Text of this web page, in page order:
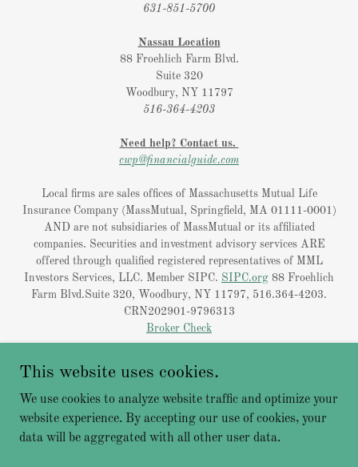
631-851-5700
Nassau Location
88 Froehlich Farm Blvd.
Suite 320
Woodbury, NY 11797
516-364-4203
Need help? Contact us.
cwp@financialguide.com
Local firms are sales offices of Massachusetts Mutual Life
Insurance Company (MassMutual, Springfield, MA 01111-0001)
AND are not subsidiaries of MassMutual or its affiliated
companies. Securities and investment advisory services ARE
offered through qualified registered representatives of MML
Investors Services, LLC. Member SIPC. SIPC.org 88 Froehlich
Farm Blvd.Suite 320, Woodbury, NY 11797, 516.364-4203.
CRN202901-9796313
Broker Check
Licensing
This website uses cookies.
We use cookies to analyze website traffic and optimize your
website experience. By accepting our use of cookies, your
data will be aggregated with all other user data.